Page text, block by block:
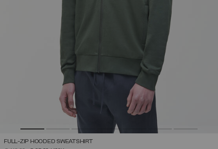
FULL-ZIP HOODED SWEATSHIRT